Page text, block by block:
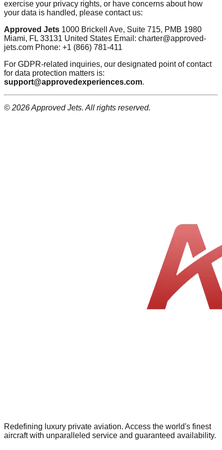
exercise your privacy rights, or have concerns about how
your data is handled, please contact us:
Approved Jets 1000 Brickell Ave, Suite 715, PMB 1980
Miami, FL 33131 United States Email: charter@approved-
jets.com Phone: +1 (866) 781-411
For GDPR-related inquiries, our designated point of contact
for data protection matters is:
support@approvedexperiences.com.
© 2026 Approved Jets. All rights reserved.
Redefining luxury private aviation. Access the world's finest
aircraft with unparalleled service and guaranteed availability.